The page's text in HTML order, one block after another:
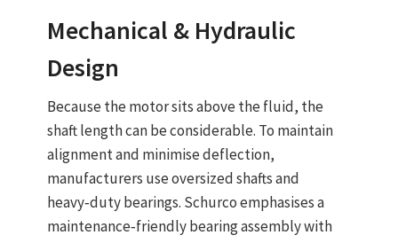
Mechanical & Hydraulic
Design
Because the motor sits above the fluid, the
shaft length can be considerable. To maintain
alignment and minimise deflection,
manufacturers useoversized shafts and
heavy‑duty bearings. Schurco emphasises a
maintenance‑friendly bearing assembly with